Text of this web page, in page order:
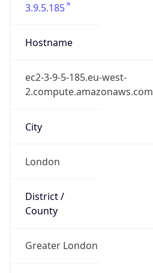
3.9.5.185
Hostname
ec2-3-9-5-185.eu-west-
2.compute.amazonaws.com
City
London
District /
County
Greater London